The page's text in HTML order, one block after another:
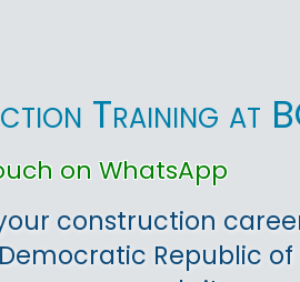
Training at
on WhatsApp
construction
Republic